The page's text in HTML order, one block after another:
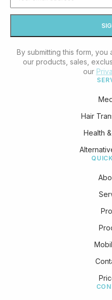
By submitting this form,
our products, sales,
our
Hair
Health